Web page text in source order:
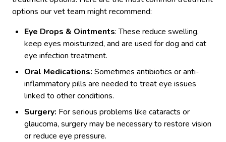
options our vet team might recommend:
Eye Drops & Ointments: These reduce swelling,
keep eyes moisturized, and are used for dog and cat
eye infection treatment.
Oral Medications: Sometimes antibiotics or anti-
inflammatory pills are needed to treat eye issues
linked to other conditions.
Surgery: For serious problems like cataracts or
glaucoma, surgery may be necessary to restore vision
or reduce eye pressure.